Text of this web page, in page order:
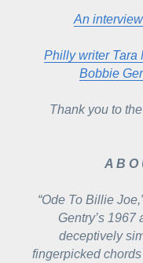
An
Philly writer Tara
Bobbie
Thank you to the
A B O
“Ode To Billie
Gentry’s 1967
deceptively
fingerpicked